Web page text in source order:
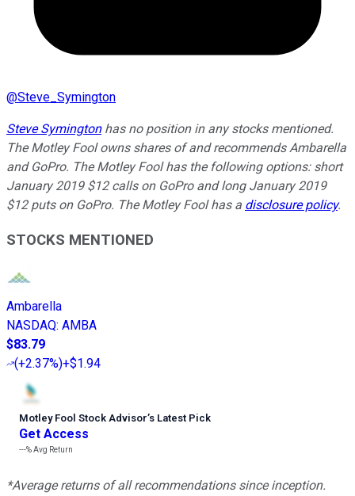
@Steve_Symington
Steve Symingtonhas no position in any stocks mentioned.
The Motley Fool owns shares of and recommends Ambarella
and GoPro. The Motley Fool has the following options: short
January 2019 $12 calls on GoPro and long January 2019
$12 puts on GoPro. The Motley Fool has a disclosure policy.
STOCKS MENTIONED
Ambarella
NASDAQ: AMBA
$83.79
(+2.37%)+$1.94
Motley Fool Stock Advisor’s Latest Pick
Get Access
---%Avg Return
*Average returns of all recommendations since inception.